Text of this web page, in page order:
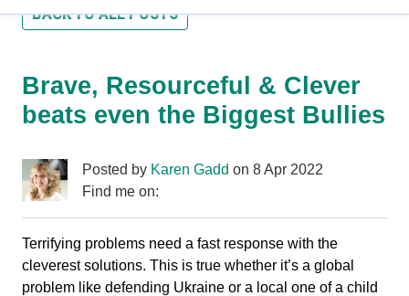
BACK TO ALL POSTS
Brave, Resourceful & Clever
beats even the Biggest Bullies
Posted by Karen Gadd on 8 Apr 2022
Find me on:
Terrifying problems need a fast response with the
cleverest solutions. This is true whether it’s a global
problem like defending Ukraine or a local one of a child